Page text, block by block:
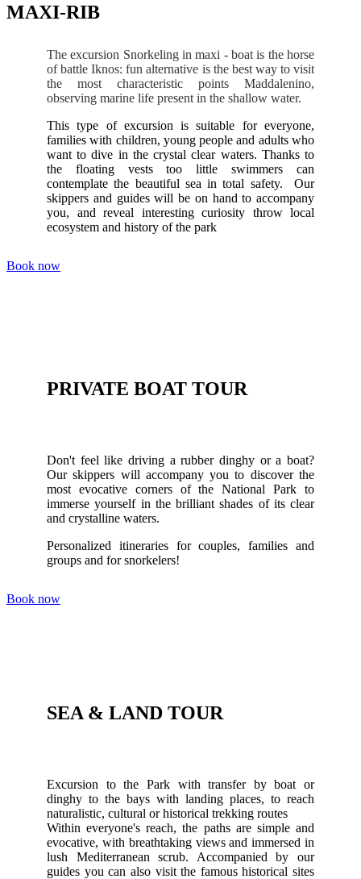
MAXI-RIB
The excursion Snorkeling in maxi - boat is the horse
of battle Iknos: fun alternative is the best way to visit
the most characteristic points Maddalenino,
observing marine life present in the shallow water.
This type of excursion is suitable for everyone,
families with children, young people and adults who
want to dive in the crystal clear waters. Thanks to
the floating vests too little swimmers can
contemplate the beautiful sea in total safety. Our
skippers and guides will be on hand to accompany
you, and reveal interesting curiosity throw local
ecosystem and history of the park
Book now
PRIVATE BOAT TOUR
Don't feel like driving a rubber dinghy or a boat?
Our skippers will accompany you to discover the
most evocative corners of the National Park to
immerse yourself in the brilliant shades of its clear
and crystalline waters.
Personalized itineraries for couples, families and
groups and for snorkelers!
Book now
SEA & LAND TOUR
Excursion to the Park with transfer by boat or
dinghy to the bays with landing places, to reach
naturalistic, cultural or historical trekking routes
Within everyone's reach, the paths are simple and
evocative, with breathtaking views and immersed in
lush Mediterranean scrub. Accompanied by our
guides you can also visit the famous historical sites